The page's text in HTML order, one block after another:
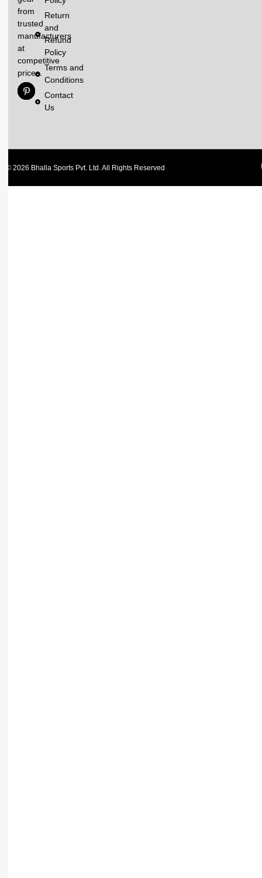
from
trusted
manufacturers
at
competitive
prices.
Return
and
Refund
Policy
Terms and
Conditions
Contact
Us
© 2026 Bhalla Sports Pvt. Ltd. All Rights Reserved